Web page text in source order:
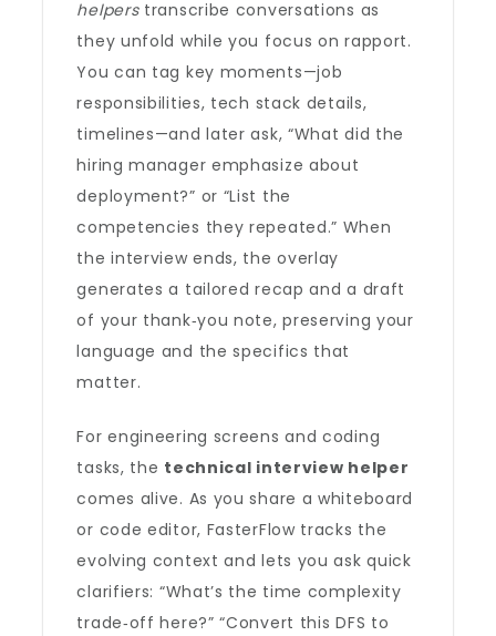
helperstranscribe conversations as
they unfold while you focus on rapport.
You can tag key moments—job
responsibilities, tech stack details,
timelines—and later ask, “What did the
hiring manager emphasize about
deployment?” or “List the
competencies they repeated.” When
the interview ends, the overlay
generates a tailored recap and a draft
of your thank‑you note, preserving your
language and the specifics that
matter.
For engineering screens and coding
tasks, the technical interview helper
comes alive. As you share a whiteboard
or code editor, FasterFlow tracks the
evolving context and lets you ask quick
clarifiers: “What’s the time complexity
trade‑off here?” “Convert this DFS to